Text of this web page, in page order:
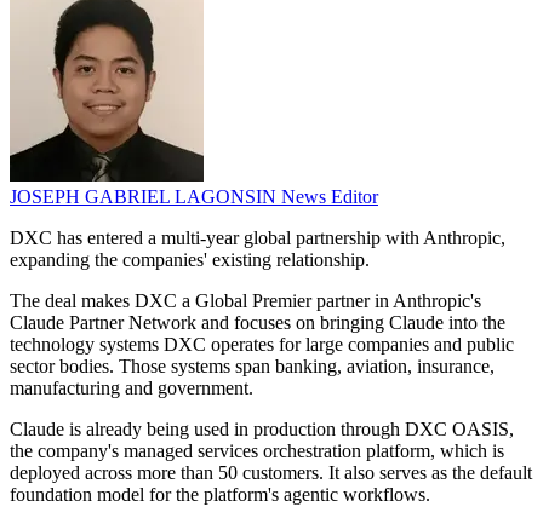
JOSEPH GABRIEL LAGONSIN News Editor
DXC has entered a multi-year global partnership with Anthropic,
expanding the companies' existing relationship.
The deal makes DXC a Global Premier partner in Anthropic's
Claude Partner Network and focuses on bringing Claude into the
technology systems DXC operates for large companies and public
sector bodies. Those systems span banking, aviation, insurance,
manufacturing and government.
Claude is already being used in production through DXC OASIS,
the company's managed services orchestration platform, which is
deployed across more than 50 customers. It also serves as the default
foundation model for the platform's agentic workflows.